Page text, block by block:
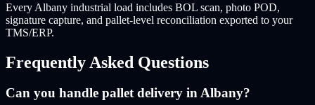
Every Albany industrial load includes BOL scan, photo POD,
signature capture, and pallet-level reconciliation exported to your
TMS/ERP.
Frequently Asked Questions
Can you handle pallet delivery in Albany?